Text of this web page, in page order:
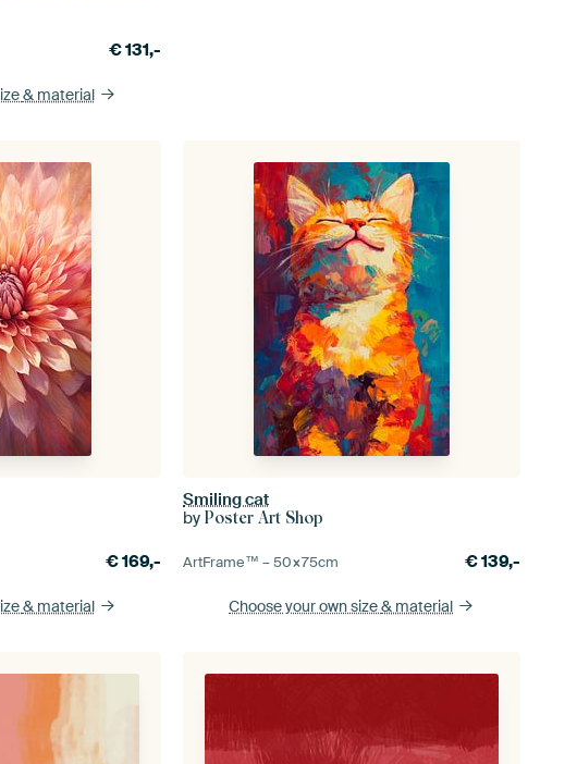
€131,-
& material
€169,-
& material
Smiling cat
byPoster Art Shop
ArtFrame™ –50×75cm €139,-
Choose your own size& material